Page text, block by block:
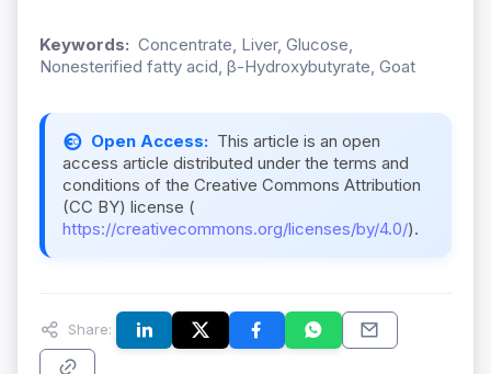
Keywords: Concentrate, Liver, Glucose,
Nonesterified fatty acid, β-Hydroxybutyrate, Goat
Open Access: This article is an open
access article distributed under the terms and
conditions of the Creative Commons Attribution
(CC BY) license (
https://creativecommons.org/licenses/by/4.0/).
Share: